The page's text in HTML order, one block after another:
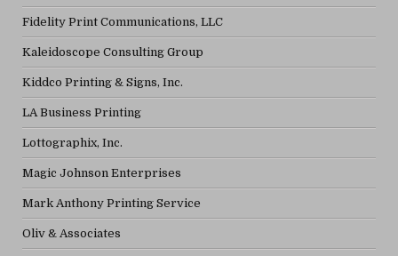
Fidelity Print Communications, LLC
Kaleidoscope Consulting Group
Kiddco Printing & Signs, Inc.
LA Business Printing
Lottographix, Inc.
Magic Johnson Enterprises
Mark Anthony Printing Service
Oliv & Associates